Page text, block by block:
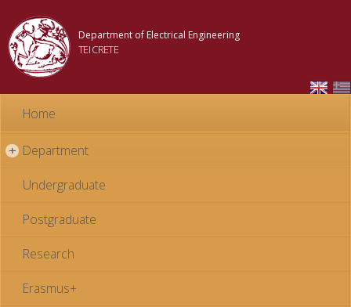
content
Department of Electrical Engineering
TEI CRETE
Home
+ Department
Undergraduate
Postgraduate
Research
Erasmus+